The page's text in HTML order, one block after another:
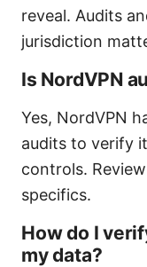
reveal. Audits
jurisdiction
Is NordVPN
Yes, NordVPN
audits to verify
controls.
specifics.
How do I
my data?